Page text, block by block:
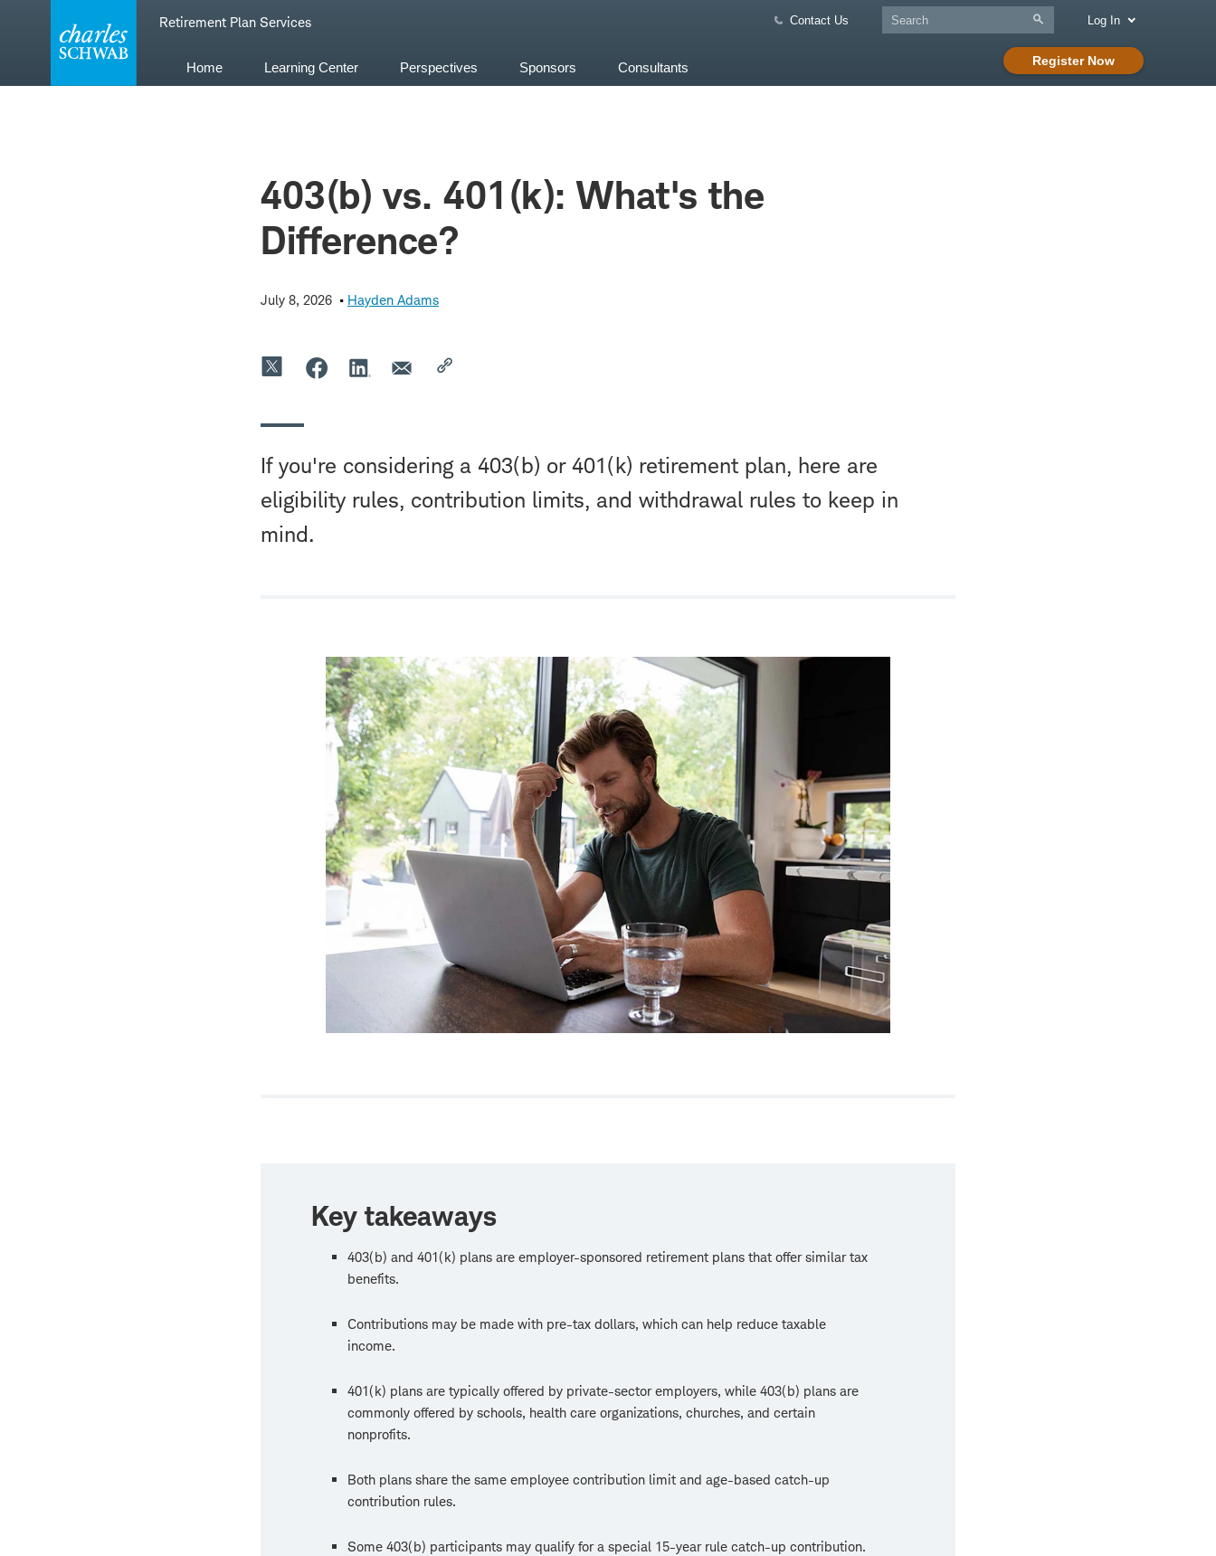
Retirement Plan Services Contact Us
Register Now
Log In
Home Learning Center Perspectives Sponsors Consultants
403(b) vs. 401(k): What's the
Difference?
July 8, 2026 Hayden Adams
If you're considering a 403(b) or 401(k) retirement plan, here are
eligibility rules, contribution limits, and withdrawal rules to keep in
mind.
Key takeaways
403(b) and 401(k) plans are employer-sponsored retirement plans that offer similar tax
benefits.
Contributions may be made with pre-tax dollars, which can help reduce taxable
income.
401(k) plans are typically offered by private-sector employers, while 403(b) plans are
commonly offered by schools, health care organizations, churches, and certain
nonprofits.
Both plans share the same employee contribution limit and age-based catch-up
contribution rules.
Some 403(b) participants may qualify for a special 15-year rule catch-up contribution.